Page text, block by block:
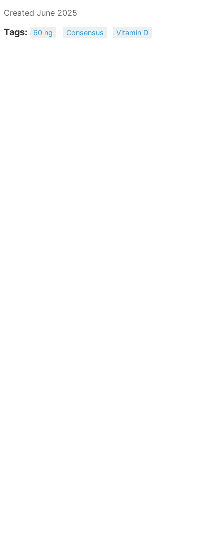
Created June 2025
Tags: 60 ng Consensus Vitamin D